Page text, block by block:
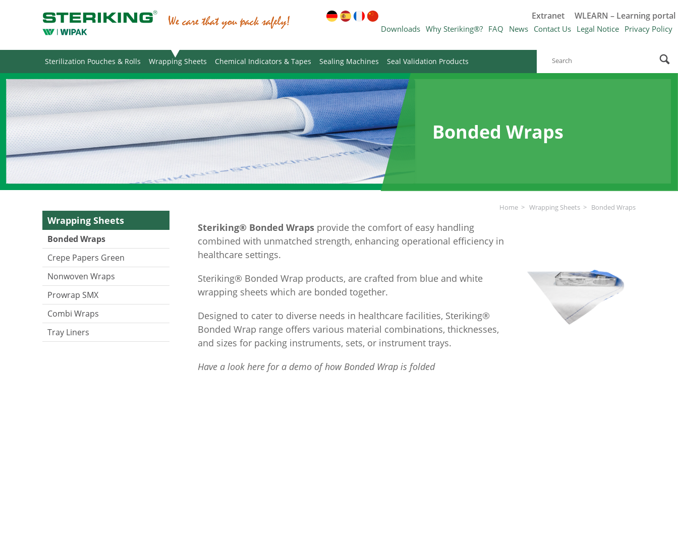
Extranet WLEARN – Learning portal
Downloads Why Steriking®? FAQ News Contact Us Legal Notice Privacy Policy
Sterilization Pouches & Rolls Wrapping Sheets Chemical Indicators & Tapes Sealing Machines Seal Validation Products
Bonded Wraps
Home Wrapping Sheets Bonded Wraps
Wrapping Sheets
Bonded Wraps
Crepe Papers Green
Nonwoven Wraps
Prowrap SMX
Combi Wraps
Tray Liners
Steriking® Bonded Wraps provide the comfort of easy handling
combined with unmatched strength, enhancing operational efficiency in
healthcare settings.
Steriking® Bonded Wrap products, are crafted from blue and white
wrapping sheets which are bonded together.
Designed to cater to diverse needs in healthcare facilities, Steriking®
Bonded Wrap range offers various material combinations, thicknesses,
and sizes for packing instruments, sets, or instrument trays.
Have a look here for a demo of how Bonded Wrap is folded